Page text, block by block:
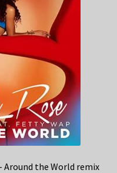
Around the World remix